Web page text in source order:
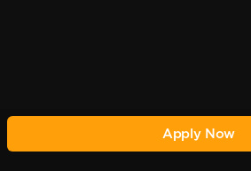
Apply Now